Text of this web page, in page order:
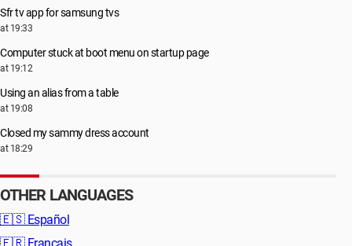
Sfr tv app for samsung tvs
at 19:33
Computer stuck at boot menu on startup page
at 19:12
Using an alias from a table
at 19:08
Closed my sammy dress account
at 18:29
OTHER LANGUAGES
🇪🇸 Español